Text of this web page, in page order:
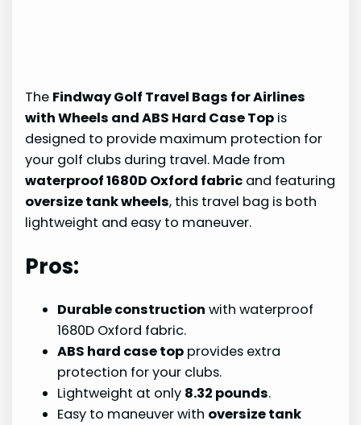
The Findway Golf Travel Bags for Airlines
with Wheels and ABS Hard Case Top is
designed to provide maximum protection for
your golf clubs during travel. Made from
waterproof 1680D Oxford fabric and featuring
oversize tank wheels, this travel bag is both
lightweight and easy to maneuver.
Pros:
Durable construction with waterproof
1680D Oxford fabric.
ABS hard case top provides extra
protection for your clubs.
Lightweight at only 8.32 pounds.
Easy to maneuver with oversize tank